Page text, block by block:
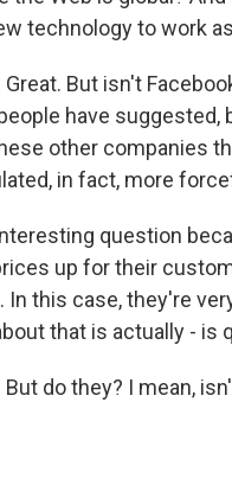
technology to work
Great. But isn't
have
other companies
in fact, more
question
up for their
In this case, they're
that is actually -
But do they? I mean,